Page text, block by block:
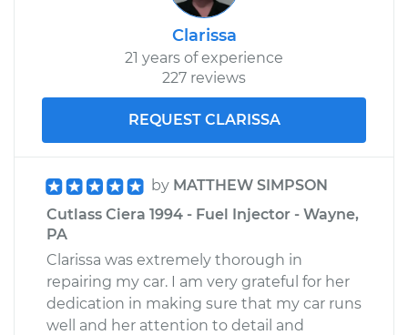
Clarissa
21 years of experience
227 reviews
REQUEST CLARISSA
by MATTHEW SIMPSON
Cutlass Ciera 1994 - Fuel Injector - Wayne,
PA
Clarissa was extremely thorough in
repairing my car. I am very grateful for her
dedication in making sure that my car runs
well and her attention to detail and